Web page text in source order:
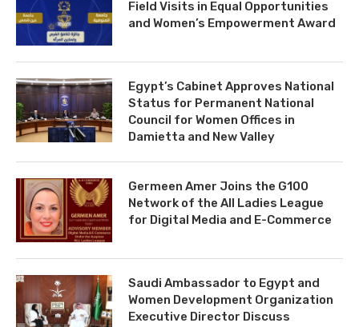
Field Visits in Equal Opportunities
and Women’s Empowerment Award
Egypt’s Cabinet Approves National
Status for Permanent National
Council for Women Offices in
Damietta and New Valley
Germeen Amer Joins the G100
Network of the All Ladies League
for Digital Media and E-Commerce
Saudi Ambassador to Egypt and
Women Development Organization
Executive Director Discuss